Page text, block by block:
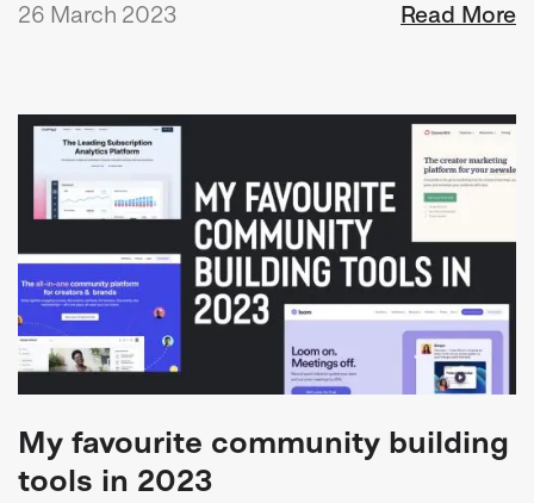
26 March 2023 Read More
My favourite community building
tools in 2023